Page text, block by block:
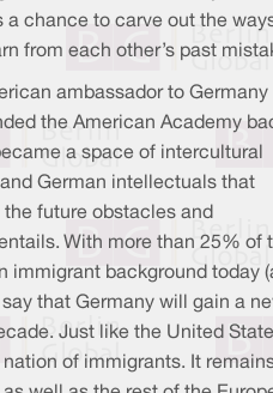
a chance to carve out the
from each other’s past
ambassador to Germany
the American Academy
a space of intercultural
German intellectuals that
future obstacles and
With more than 25% of
immigrant background today
that Germany will gain a
Just like the United
of immigrants. It